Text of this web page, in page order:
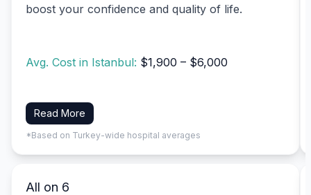
boost your confidence and quality of life.
Avg. Cost in Istanbul: $1,900 – $6,000
Read More
*Based on Turkey-wide hospital averages
All on 6